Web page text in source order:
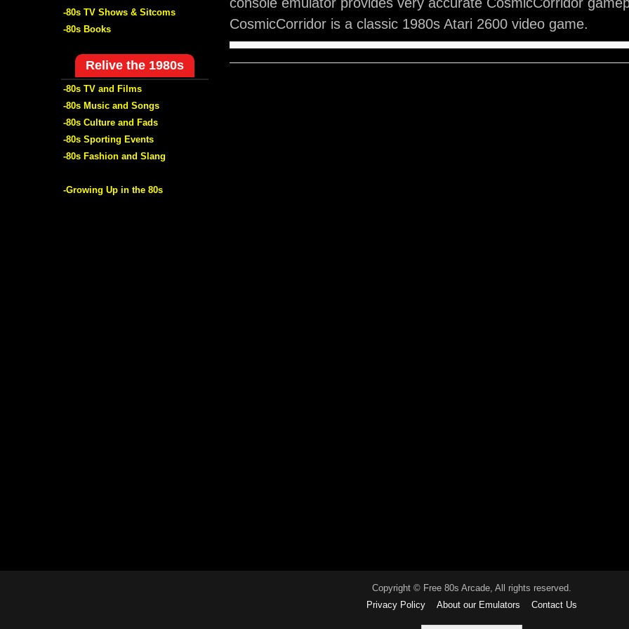
CosmicCorridor is a classic 1980s Atari 2600 video game.
-80s TV Shows & Sitcoms
-80s Books
Relive the 1980s
-80s TV and Films
-80s Music and Songs
-80s Culture and Fads
-80s Sporting Events
-80s Fashion and Slang
-Growing Up in the 80s
Copyright © Free 80s Arcade, All rights reserved.
Privacy Policy
About our Emulators Contact Us